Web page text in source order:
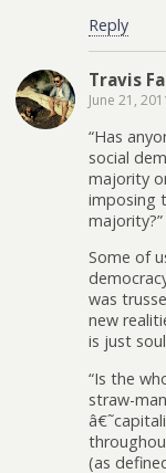
Reply
Travis
June 21,
“Has
social
majority
imposing
majority?”
Some of
was
new
is just
“Is the
straw-
(as